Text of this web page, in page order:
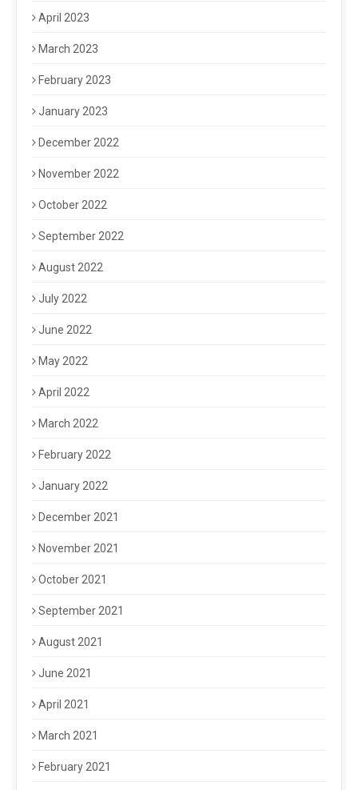
April 2023
March 2023
February 2023
January 2023
December 2022
November 2022
October 2022
September 2022
August 2022
July 2022
June 2022
May 2022
April 2022
March 2022
February 2022
January 2022
December 2021
November 2021
October 2021
September 2021
August 2021
June 2021
April 2021
March 2021
February 2021